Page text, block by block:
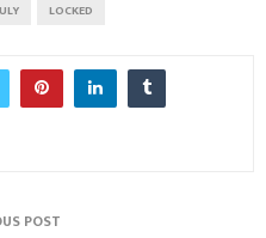
LOCKED
POST